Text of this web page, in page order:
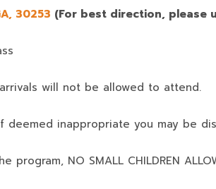
30253 (For best direction, please
will not be allowed to attend.
inappropriate you may be
program, NO SMALL CHILDREN